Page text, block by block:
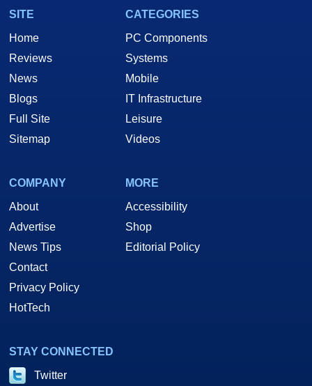
SITE
Home
Reviews
News
Blogs
Full Site
Sitemap
CATEGORIES
PC Components
Systems
Mobile
IT Infrastructure
Leisure
Videos
COMPANY
About
Advertise
News Tips
Contact
Privacy Policy
HotTech
MORE
Accessibility
Shop
Editorial Policy
STAY CONNECTED
Twitter